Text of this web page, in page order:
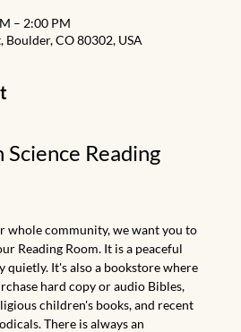
– 2:00 PM
Boulder, CO 80302, USA
Reading
whole community, we want you to
Reading Room. It is a peaceful
quietly. It's also a bookstore where
hard copy or audio Bibles,
children's books, and recent
There is always an